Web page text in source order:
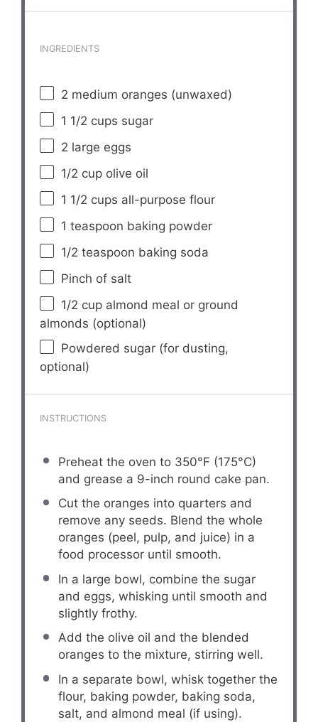
INGREDIENTS
2 medium oranges (unwaxed)
1 1/2 cups sugar
2 large eggs
1/2 cup olive oil
1 1/2 cups all-purpose flour
1 teaspoon baking powder
1/2 teaspoon baking soda
Pinch of salt
1/2 cup almond meal or ground
almonds (optional)
Powdered sugar (for dusting,
optional)
INSTRUCTIONS
Preheat the oven to 350°F (175°C)
and grease a 9-inch round cake pan.
Cut the oranges into quarters and
remove any seeds. Blend the whole
oranges (peel, pulp, and juice) in a
food processor until smooth.
In a large bowl, combine the sugar
and eggs, whisking until smooth and
slightly frothy.
Add the olive oil and the blended
oranges to the mixture, stirring well.
In a separate bowl, whisk together the
flour, baking powder, baking soda,
salt, and almond meal (if using).